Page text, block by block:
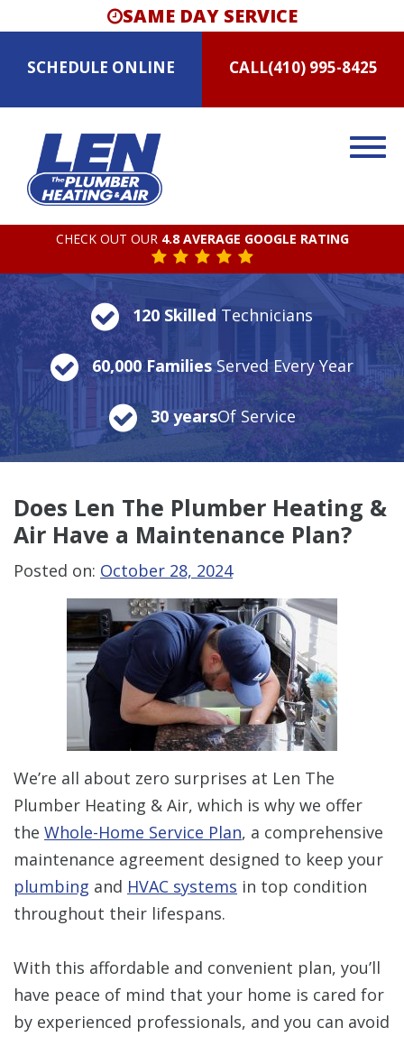
SAME DAY SERVICE
SCHEDULE ONLINE CALL(410) 995-8425
CHECK OUT OUR 4.8 AVERAGE GOOGLE RATING
120 SkilledTechnicians
60,000 FamiliesServed Every Year
30 yearsOf Service
Does Len The Plumber Heating &
Air Have a Maintenance Plan?
Posted on: October 28, 2024
We’re all about zero surprises at Len The
Plumber Heating & Air, which is why we offer
the Whole-Home Service Plan, a comprehensive
maintenance agreement designed to keep your
plumbing and HVAC systems in top condition
throughout their lifespans.
With this affordable and convenient plan, you’ll
have peace of mind that your home is cared for
by experienced professionals, and you can avoid